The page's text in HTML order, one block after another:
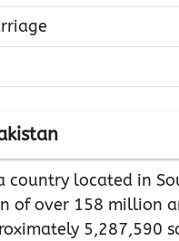
country located in
of over 158 million
5,287,590